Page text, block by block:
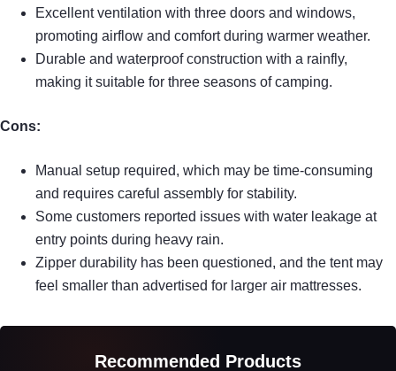
Excellent ventilation with three doors and windows,
promoting airflow and comfort during warmer weather.
Durable and waterproof construction with a rainfly,
making it suitable for three seasons of camping.
Cons:
Manual setup required, which may be time-consuming
and requires careful assembly for stability.
Some customers reported issues with water leakage at
entry points during heavy rain.
Zipper durability has been questioned, and the tent may
feel smaller than advertised for larger air mattresses.
Recommended Products